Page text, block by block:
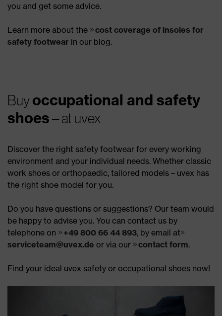
you and get some advice.
Learn more about the
cost coverage of insoles for
safety footwear in our blog.
Buyoccupational and safety
shoes– at uvex
Discover the right safety footwear for every working
environment and your individual needs. Whether classic
work shoes or orthopaedic, tailored models – uvex has
the right shoe model for you.
Do you have questions or suggestions? Our team would
be happy to advise you. You can contact us by
telephone on
+49 800 66 44 893, by email at
serviceteam@uvex.de or via our contact form.
Find your ideal uvex safety or occupational shoes now!